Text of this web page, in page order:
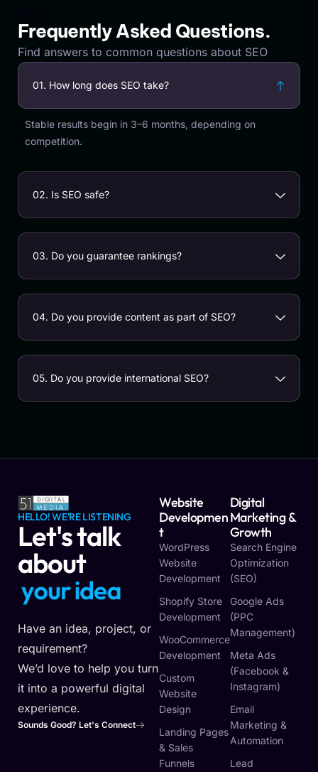
Frequently Asked Questions.
Find answers to common questions about SEO
01. How long does SEO take?
Stable results begin in 3–6 months, depending on
competition.
02. Is SEO safe?
03. Do you guarantee rankings?
04. Do you provide content as part of SEO?
05. Do you provide international SEO?
HELLO! WE'RE LISTENING
Let's talk
about
youridea
Have an idea, project, or
requirement?
We’d love to help you turn
it into a powerful digital
experience.
Sounds Good? Let's Connect
Website
Developmen
T
WordPress
Website
Development
Shopify Store
Development
WooCommerce
Development
Custom
Website
Design
Landing Pages
& Sales
Funnels
Digital
Marketing &
Growth
Search Engine
Optimization
(SEO)
Google Ads
(PPC
Management)
Meta Ads
(Facebook &
Instagram)
Email
Marketing &
Automation
Lead